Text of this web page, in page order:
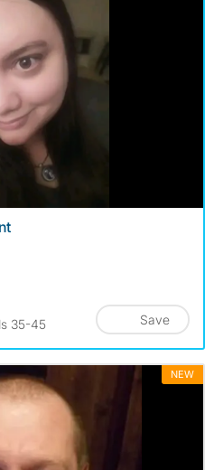
35-45
Save
NEW